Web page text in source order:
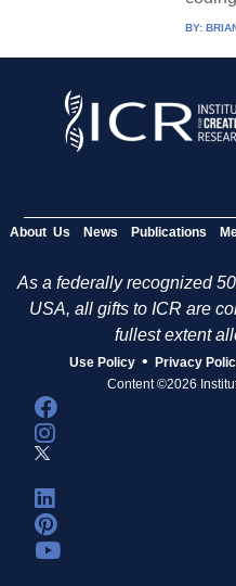
BY:
About Us News Publications
As a federally recognized
USA, all gifts to ICR are
fullest extent
Use Policy • Privacy
Content ©2026